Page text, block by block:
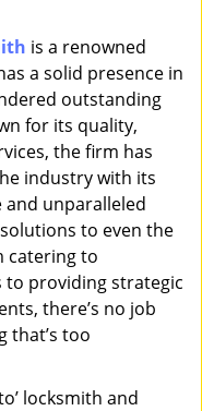
g
a
is a renowned
a solid presence in
outstanding
for its quality,
the firm has
industry with its
unparalleled
to even the
catering to
to providing strategic
there’s no job
that’s too
locksmith and